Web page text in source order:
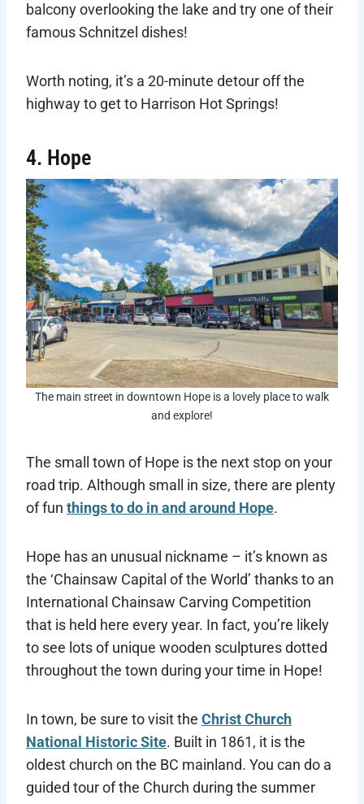
balcony overlooking the lake and try one of their
famous Schnitzel dishes!
Worth noting, it’s a 20-minute detour off the
highway to get to Harrison Hot Springs!
4. Hope
The main street in downtown Hope is a lovely place to walk
and explore!
The small town of Hope is the next stop on your
road trip. Although small in size, there are plenty
of fun things to do in and around Hope.
Hope has an unusual nickname – it’s known as
the ‘Chainsaw Capital of the World’ thanks to an
International Chainsaw Carving Competition
that is held here every year. In fact, you’re likely
to see lots of unique wooden sculptures dotted
throughout the town during your time in Hope!
In town, be sure to visit the Christ Church
National Historic Site. Built in 1861, it is the
oldest church on the BC mainland. You can do a
guided tour of the Church during the summer